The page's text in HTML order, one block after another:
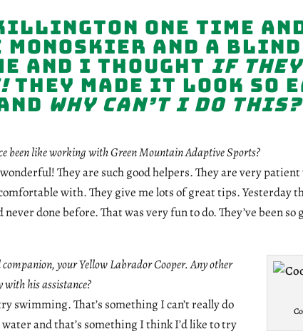
one time and
monoskier and a
and I thought if they
They made it look so
why can’t I do this?
been like working with Green Mountain Adaptive Sports?
They are such good helpers. They are very
with. They give me lots of great tips. Yesterday
never done before. That was very fun to do. They’ve been so
your Yellow Labrador Cooper. Any other
with his assistance?
swimming. That’s something I can’t really do
and that’s something I think I’d like to try